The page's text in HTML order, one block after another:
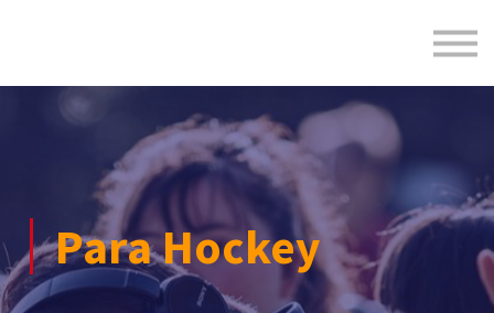
About Us
Sign in
Sign up
Para Hockey